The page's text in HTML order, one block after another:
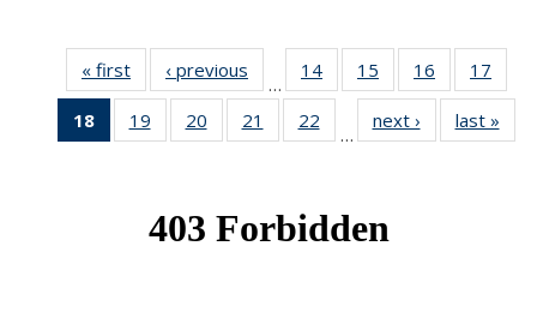
« first News‹ previous
…
14 of 49
News
15
of 49
News
16
of 49
News
17
18
of 49
News
19
of 49
News
20
of 49
News
21
of 49
News
22
News
…
next › Newslast »